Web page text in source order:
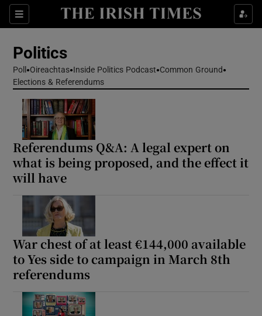
Sections
Show Life & Style sub sections
Show Science sub sections
Politics
Poll Oireachtas Inside Politics Podcast Common Ground
Elections & Referendums
Referendums Q&A: A legal expert on
what is being proposed, and the effect it
will have
War chest of at least €144,000 available
to Yes side to campaign in March 8th
referendums